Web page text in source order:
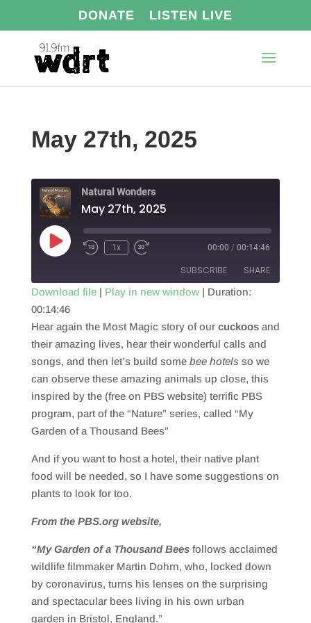
DONATE LISTEN LIVE
May 27th, 2025
Natural Wonders
May 27th, 2025
Play
Episode
1x 00:00 / 00:14:46
SUBSCRIBE SHARE
RSS FEED
SHARE
LINK
EMBED
Download file| Play in new window| Duration:
00:14:46
Hear again the Most Magic story of our cuckoosand
their amazing lives, hear their wonderful calls and
songs, and then let’s build some bee hotelsso we
can observe these amazing animals up close, this
inspired by the (free on PBS website) terrific PBS
program, part of the “Nature” series, called “My
Garden of a Thousand Bees”
And if you want to host a hotel, their native plant
food will be needed, so I have some suggestions on
plants to look for too.
From the PBS.org website,
“My Garden of a Thousand Bees follows acclaimed
wildlife filmmaker Martin Dohrn, who, locked down
by coronavirus, turns his lenses on the surprising
and spectacular bees living in his own urban
garden in Bristol, England.”